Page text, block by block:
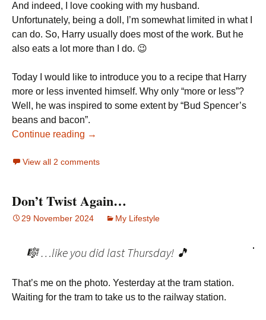
And indeed, I love cooking with my husband.
Unfortunately, being a doll, I’m somewhat limited in what I
can do. So, Harry usually does most of the work. But he
also eats a lot more than I do. 😉
Today I would like to introduce you to a recipe that Harry
more or less invented himself. Why only “more or less”?
Well, he was inspired to some extent by “Bud Spencer’s
beans and bacon”.
Continue reading →
View all 2 comments
Don’t Twist Again…
29 November 2024 My Lifestyle
🎼 …like you did last Thursday! 🎵
That’s me on the photo. Yesterday at the tram station.
Waiting for the tram to take us to the railway station.